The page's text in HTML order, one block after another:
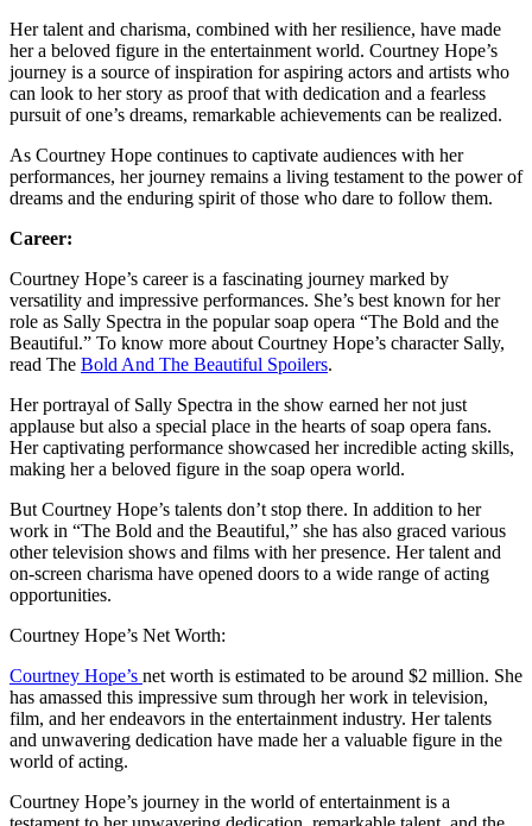
Her talent and charisma, combined with her resilience, have made
her a beloved figure in the entertainment world. Courtney Hope’s
journey is a source of inspiration for aspiring actors and artists who
can look to her story as proof that with dedication and a fearless
pursuit of one’s dreams, remarkable achievements can be realized.
As Courtney Hope continues to captivate audiences with her
performances, her journey remains a living testament to the power of
dreams and the enduring spirit of those who dare to follow them.
Career:
Courtney Hope’s career is a fascinating journey marked by
versatility and impressive performances. She’s best known for her
role as Sally Spectra in the popular soap opera “The Bold and the
Beautiful.” To know more about Courtney Hope’s character Sally,
read The Bold And The Beautiful Spoilers.
Her portrayal of Sally Spectra in the show earned her not just
applause but also a special place in the hearts of soap opera fans.
Her captivating performance showcased her incredible acting skills,
making her a beloved figure in the soap opera world.
But Courtney Hope’s talents don’t stop there. In addition to her
work in “The Bold and the Beautiful,” she has also graced various
other television shows and films with her presence. Her talent and
on-screen charisma have opened doors to a wide range of acting
opportunities.
Courtney Hope’s Net Worth:
Courtney Hope’s net worth is estimated to be around $2 million. She
has amassed this impressive sum through her work in television,
film, and her endeavors in the entertainment industry. Her talents
and unwavering dedication have made her a valuable figure in the
world of acting.
Courtney Hope’s journey in the world of entertainment is a